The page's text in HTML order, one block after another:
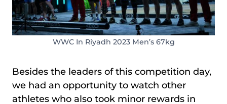
WWC In Riyadh 2023 Men’s 67kg
Besides the leaders of this competition day,
we had an opportunity to watch other
athletes who also took minor rewards in